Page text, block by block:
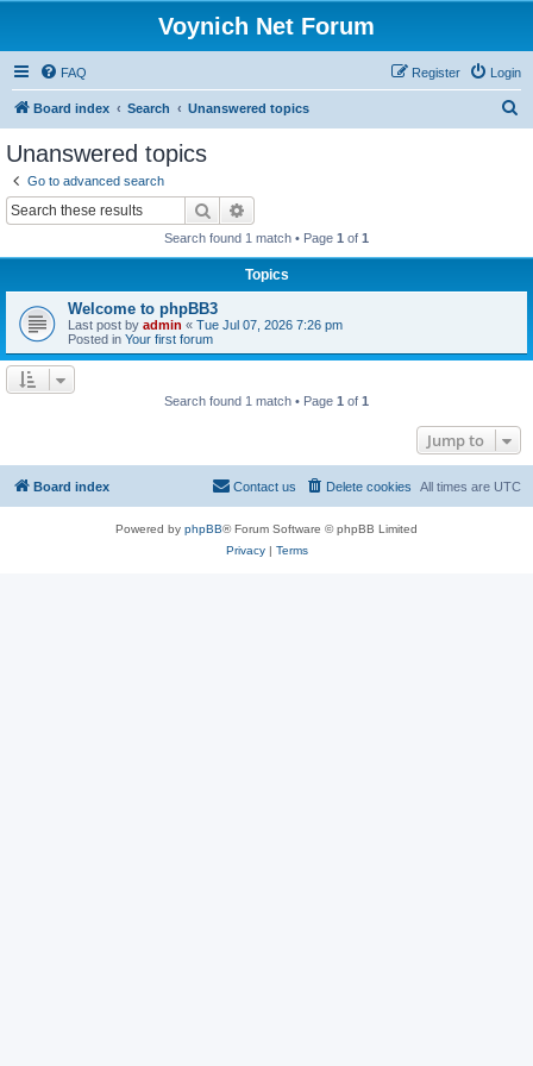
Voynich Net Forum
FAQ Login
Register
Board index Search Unanswered topics
Unanswered topics
Go to advanced search
Search
Search found 1 match • Page 1 of 1
Topics
Welcome to phpBB3
Last post by admin « Tue Jul 07, 2026 7:26 pm
Posted in Your first forum
Search found 1 match • Page 1 of 1
Jump to
Board index All times are UTC
Delete cookies
Contact us
Powered by phpBB® Forum Software © phpBB Limited
Privacy| Terms